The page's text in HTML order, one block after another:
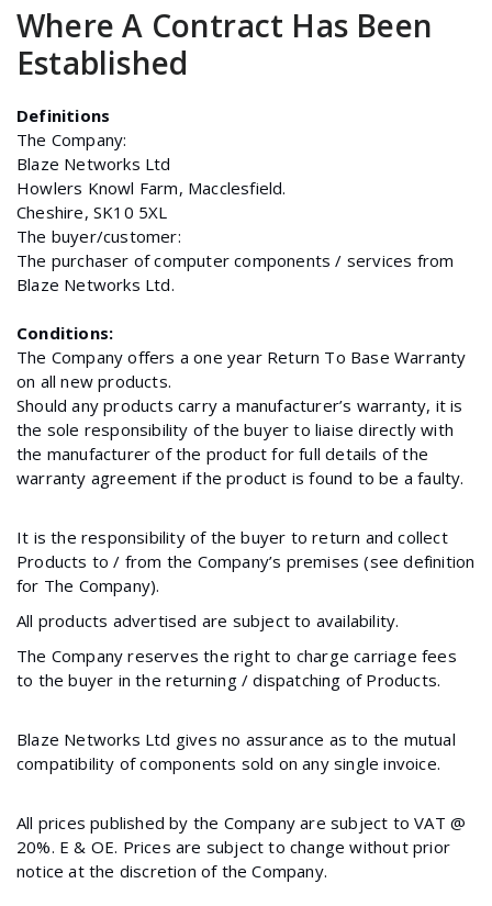
Where A Contract Has Been
Established
Definitions
The Company:
Blaze Networks Ltd
Howlers Knowl Farm, Macclesfield.
Cheshire, SK10 5XL
The buyer/customer:
The purchaser of computer components / services from
Blaze Networks Ltd.
Conditions:
The Company offers a one year Return To Base Warranty
on all new products.
Should any products carry a manufacturer’s warranty, it is
the sole responsibility of the buyer to liaise directly with
the manufacturer of the product for full details of the
warranty agreement if the product is found to be a faulty.
It is the responsibility of the buyer to return and collect
Products to / from the Company’s premises (see definition
for The Company).
All products advertised are subject to availability.
The Company reserves the right to charge carriage fees
to the buyer in the returning / dispatching of Products.
Blaze Networks Ltd gives no assurance as to the mutual
compatibility of components sold on any single invoice.
All prices published by the Company are subject to VAT @
20%. E & OE. Prices are subject to change without prior
notice at the discretion of the Company.